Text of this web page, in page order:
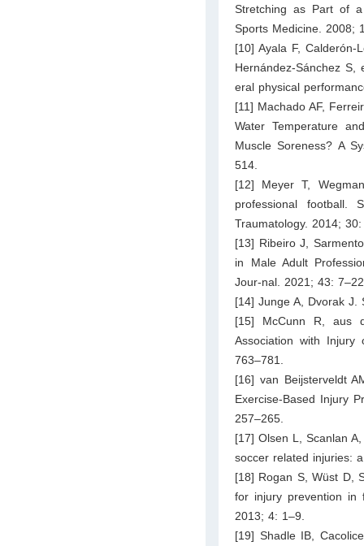
Stretching as Part of
Sports Medicine. 2008;
[10] Ayala F, Calderón-
Hernández-Sánchez
eral physical
[11] Machado AF,
Water Temperature
Muscle Soreness? A
514.
[12] Meyer T,
professional football.
Traumatology. 2014;
[13] Ribeiro J,
in Male Adult
Jour-nal. 2021; 43:
[14] Junge A, Dvorak J.
[15] McCunn R, aus
Association with Injury
763–781.
[16] van Beijsterveldt
Exercise-Based Injury
257–265.
[17] Olsen L, Scanlan
soccer related injuries:
[18] Rogan S, Wüst D,
for injury prevention in
2013; 4: 1–9.
[19] Shadle IB,